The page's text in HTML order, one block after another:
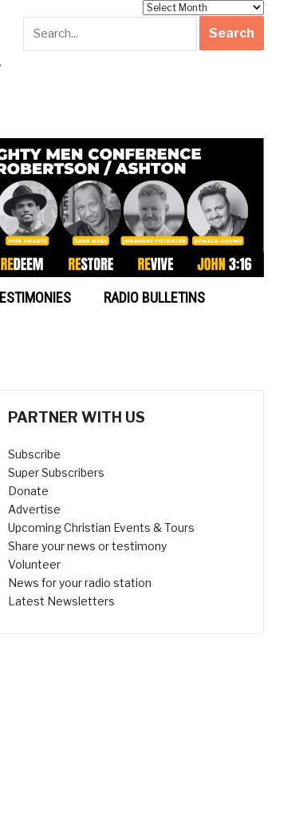
RADIO BULLETINS
PARTNER WITH US
Subscribe
Super Subscribers
Donate
Advertise
Upcoming Christian Events & Tours
Share your news or testimony
Volunteer
News for your radio station
Latest Newsletters